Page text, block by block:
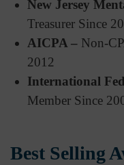
New Jersey
Treasurer Since
AICPA – Non-
2012
International
Member Since
Best Selling